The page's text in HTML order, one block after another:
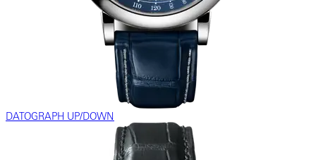
DATOGRAPH UP/DOWN